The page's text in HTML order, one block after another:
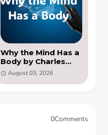
Why the Mind Has a
Body by Charles
Augustus Strong
(PDF )
August 03, 2026
0Comments